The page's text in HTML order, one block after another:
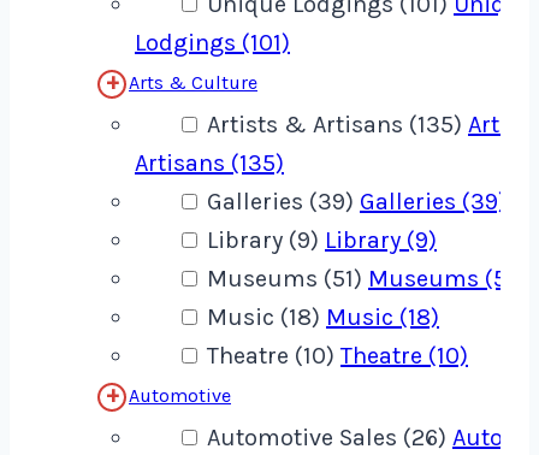
Lodgings (101)
Arts & Culture
Artists & Artisans (135)
Artisans (135)
Galleries (39) Galleries (39)
Library (9) Library (9)
Museums (51) Museums (51)
Music (18) Music (18)
Theatre (10)Theatre (10)
Automotive
Automotive Sales (26)